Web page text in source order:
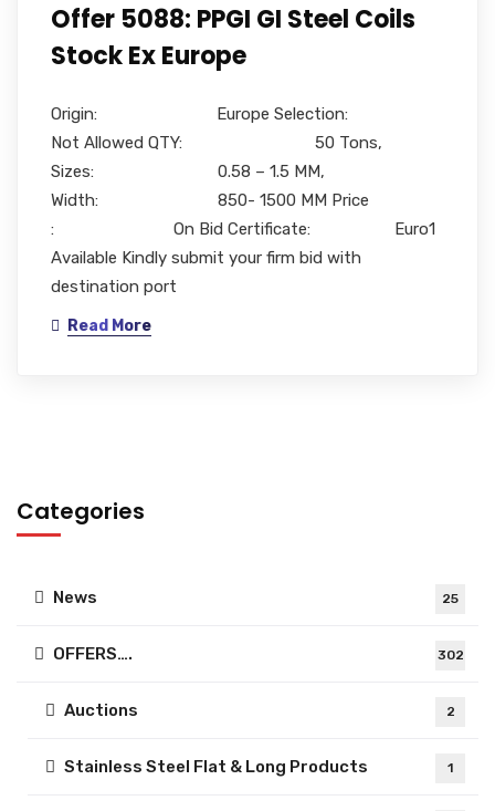
Offer 5088: PPGI GI Steel Coils
Stock Ex Europe
Origin: Europe Selection:
Not Allowed QTY: 50 Tons,
Sizes: 0.58 – 1.5 MM,
Width: 850- 1500 MM Price
: On Bid Certificate: Euro1
Available Kindly submit your firm bid with
destination port
Read More
Categories
News 25
OFFERS…. 302
Auctions 2
Stainless Steel Flat & Long Products 1